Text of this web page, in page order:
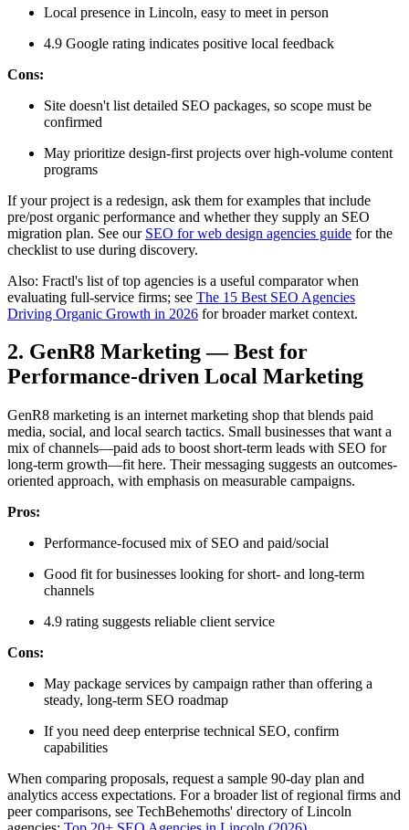
Local presence in Lincoln, easy to meet in person
4.9 Google rating indicates positive local feedback
Cons:
Site doesn't list detailed SEO packages, so scope must be
confirmed
May prioritize design-first projects over high-volume content
programs
If your project is a redesign, ask them for examples that include
pre/post organic performance and whether they supply an SEO
migration plan. See our SEO for web design agencies guide for the
checklist to use during discovery.
Also: Fractl's list of top agencies is a useful comparator when
evaluating full-service firms; see The 15 Best SEO Agencies
Driving Organic Growth in 2026 for broader market context.
2. GenR8 Marketing — Best for
Performance-driven Local Marketing
GenR8 marketing is an internet marketing shop that blends paid
media, social, and local search tactics. Small businesses that want a
mix of channels—paid ads to boost short-term leads with SEO for
long-term growth—fit here. Their messaging suggests an outcomes-
oriented approach, with emphasis on measurable campaigns.
Pros:
Performance-focused mix of SEO and paid/social
Good fit for businesses looking for short- and long-term
channels
4.9 rating suggests reliable client service
Cons:
May package services by campaign rather than offering a
steady, long-term SEO roadmap
If you need deep enterprise technical SEO, confirm
capabilities
When comparing proposals, request a sample 90-day plan and
analytics access expectations. For a broader list of regional firms and
peer comparisons, see TechBehemoths' directory of Lincoln